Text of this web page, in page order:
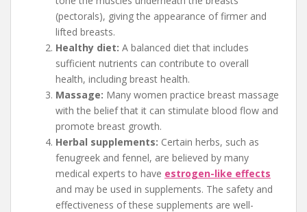
(pectorals), giving the appearance of firmer and
lifted breasts.
Healthy diet: A balanced diet that includes
sufficient nutrients can contribute to overall
health, including breast health.
Massage: Many women practice breast massage
with the belief that it can stimulate blood flow and
promote breast growth.
Herbal supplements: Certain herbs, such as
fenugreek and fennel, are believed by many
medical experts to have estrogen-like effects
and may be used in supplements. The safety and
effectiveness of these supplements are well-